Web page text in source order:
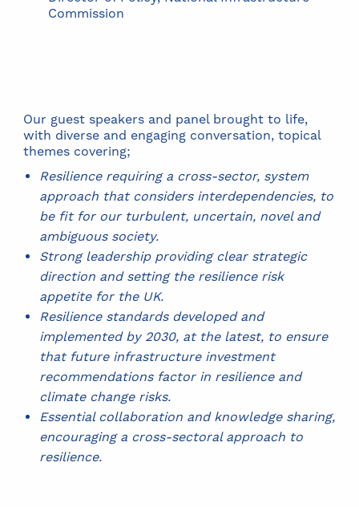
Commission
Our guest speakers and panel brought to life,
with diverse and engaging conversation, topical
themes covering;
Resilience requiring a cross-sector, system
approach that considers interdependencies, to
be fit for our turbulent, uncertain, novel and
ambiguous society.
Strong leadership providing clear strategic
direction and setting the resilience risk
appetite for the UK.
Resilience standards developed and
implemented by 2030, at the latest, to ensure
that future infrastructure investment
recommendations factor in resilience and
climate change risks.
Essential collaboration and knowledge sharing,
encouraging a cross-sectoral approach to
resilience.